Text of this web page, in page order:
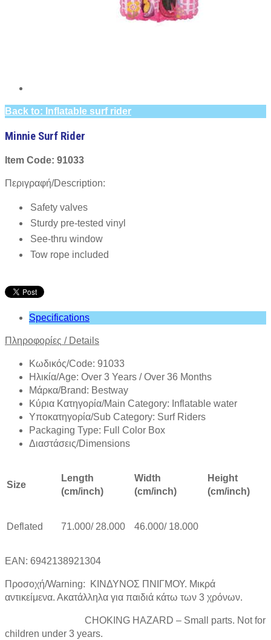
Back to: Inflatable surf rider
Minnie Surf Rider
Item Code: 91033
Περιγραφή/Description:
Safety valves
Sturdy pre-tested vinyl
See-thru window
Tow rope included
Specifications
Πληροφορίες / Details
Κωδικός/Code: 91033
Ηλικία/Age: Over 3 Years / Over 36 Months
Mάρκα/Brand: Bestway
Κύρια Κατηγορία/Main Category: Inflatable water
Υποκατηγορία/Sub Category: Surf Riders
Packaging Type: Full Color Box
Διαστάσεις/Dimensions
Size
Length
(cm/inch)
Width
(cm/inch)
Height
(cm/inch)
Deflated 71.000/ 28.000 46.000/ 18.000
EAN: 6942138921304
Προσοχή/Warning: ΚΙΝΔΥΝΟΣ ΠΝΙΓΜΟΥ. Μικρά
αντικείμενα. Ακατάλληλα για παιδιά κάτω των 3 χρόνων.
CHOKING HAZARD – Small parts. Not for
children under 3 years.